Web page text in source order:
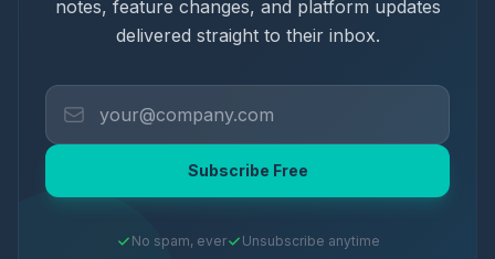
notes, feature changes, and platform updates
delivered straight to their inbox.
Subscribe Free
No spam, ever Unsubscribe anytime